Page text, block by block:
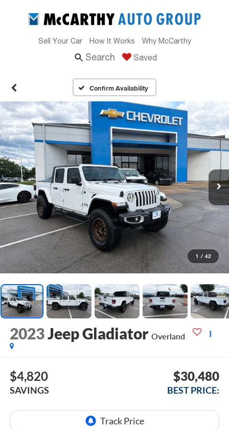
Sell Your Car How It Works Why McCarthy
Search Saved
Confirm Availability
1 / 42
2023Jeep Gladiator Overland
$4,820
SAVINGS
$30,480
BEST PRICE: